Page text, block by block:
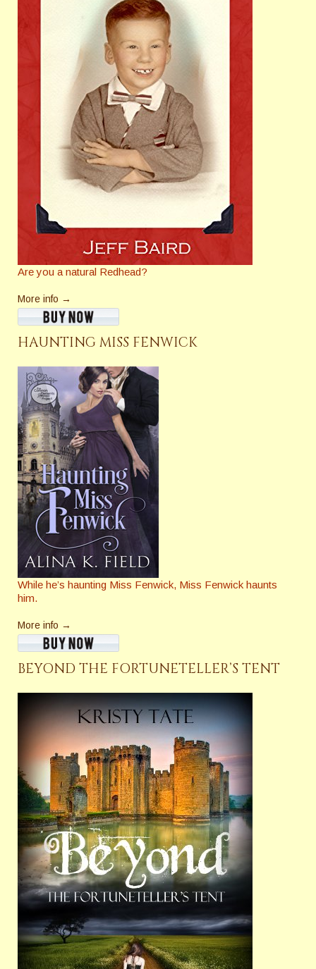
Are you a natural Redhead?
More info →
HAUNTING MISS FENWICK
While he’s haunting Miss Fenwick, Miss Fenwick haunts
him.
More info →
BEYOND THE FORTUNETELLER’S TENT